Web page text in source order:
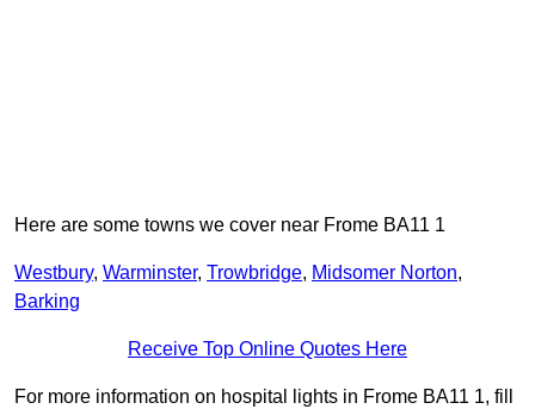
Here are some towns we cover near Frome BA11 1
Westbury, Warminster, Trowbridge, Midsomer Norton,
Barking
Receive Top Online Quotes Here
For more information on hospital lights in Frome BA11 1, fill